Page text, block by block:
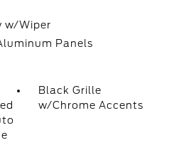
w/Wiper
Panels
Black Grille
w/Chrome Accents